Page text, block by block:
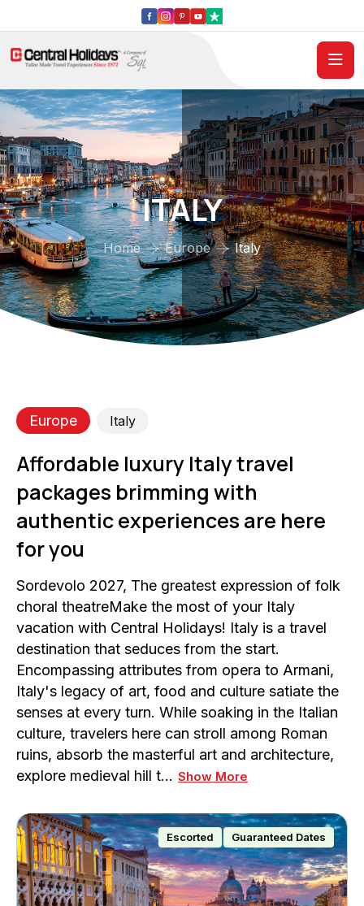
ITALY
Home Europe Italy
Europe Italy
Affordable luxury Italy travel
packages brimming with
authentic experiences are here
for you
Sordevolo 2027, The greatest expression of folk
choral theatreMake the most of your Italy
vacation with Central Holidays! Italy is a travel
destination that seduces from the start.
Encompassing attributes from opera to Armani,
Italy's legacy of art, food and culture satiate the
senses at every turn. While soaking in the Italian
culture, travelers here can stroll among Roman
ruins, absorb the masterful art and architecture,
explore medieval hill t… Show More
Escorted Guaranteed Dates